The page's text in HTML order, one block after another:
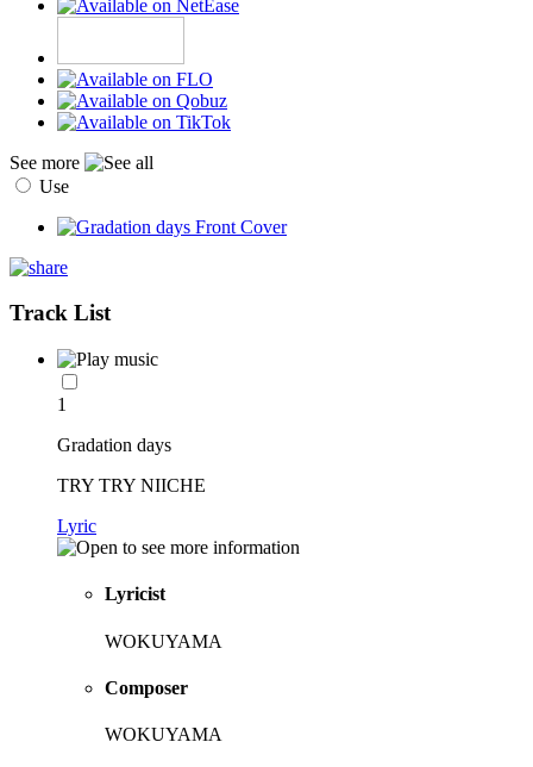
See more
Use
Track List
1
Gradation days
TRY TRY NIICHE
Lyric
Lyricist
WOKUYAMA
Composer
WOKUYAMA